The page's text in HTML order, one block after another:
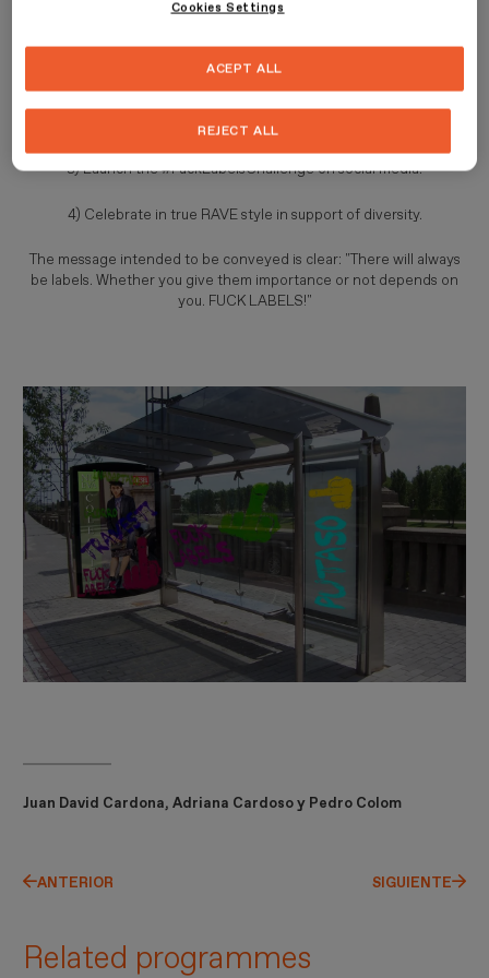
called "Fuck Labels" andwill be implemented
1) Graffiti the cities.
2) Bring together models in support of diversity.
3) Launch the #FuckLabelsChallenge on social media.
4) Celebrate in true RAVE style in support of diversity.
The message intended to be conveyed is clear: "There will always
be labels. Whether you give them importance or not depends on
you. FUCK LABELS!"
Juan David Cardona, Adriana Cardoso y Pedro Colom
ANTERIOR SIGUIENTE
Related programmes
Cookies Settings
REJECT ALL
ACEPT ALL